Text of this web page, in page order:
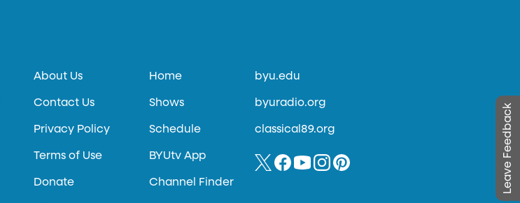
Leave Feedback
About Us
Contact Us
Privacy Policy
Terms of Use
Donate
Home
Shows
Schedule
BYUtv App
Channel Finder
byu.edu
byuradio.org
classical89.org